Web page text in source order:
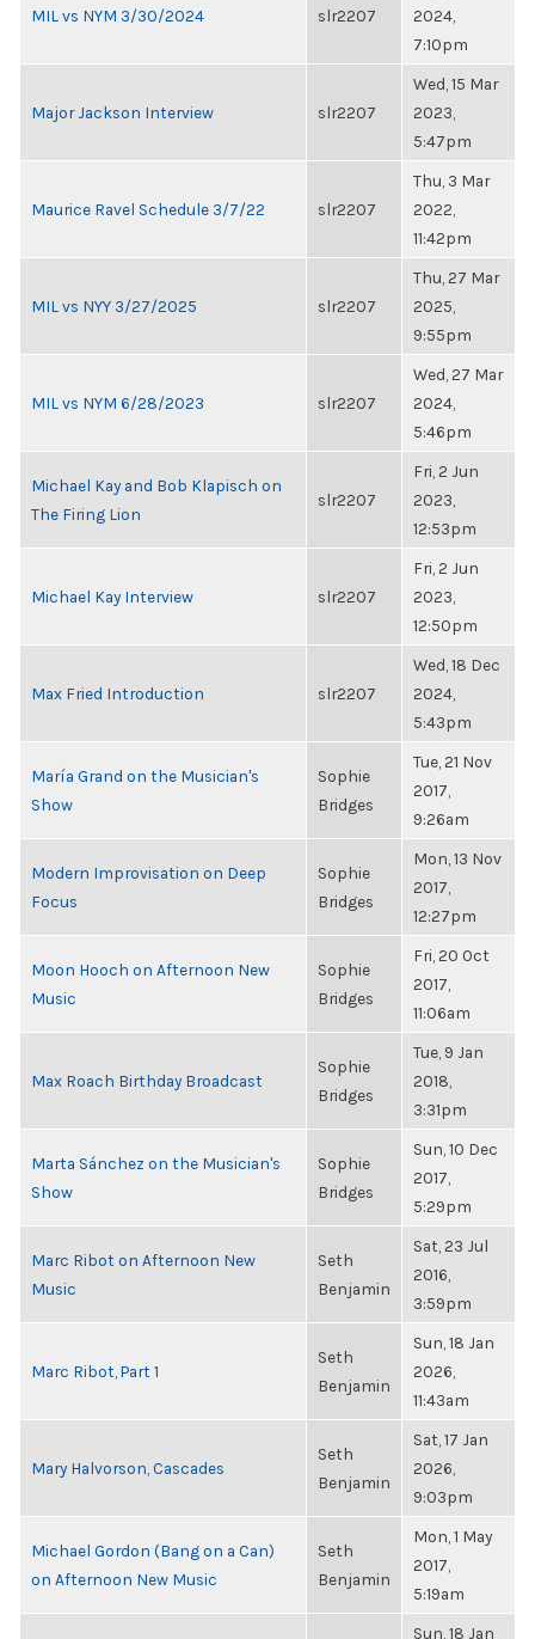
MIL vs NYM 3/30/2024 slr2207
2024,
7:10pm
Major Jackson Interview slr2207
Wed, 15 Mar
2023,
5:47pm
Maurice Ravel Schedule 3/7/22 slr2207
Thu, 3 Mar
2022,
11:42pm
MIL vs NYY 3/27/2025 slr2207
Thu, 27 Mar
2025,
9:55pm
MIL vs NYM 6/28/2023 slr2207
Wed, 27 Mar
2024,
5:46pm
Michael Kay and Bob Klapisch on
The Firing Lion
slr2207
Fri, 2 Jun
2023,
12:53pm
Michael Kay Interview slr2207
Fri, 2 Jun
2023,
12:50pm
Max Fried Introduction slr2207
Wed, 18 Dec
2024,
5:43pm
María Grand on the Musician's
Show
Sophie
Bridges
Tue, 21 Nov
2017,
9:26am
Modern Improvisation on Deep
Focus
Sophie
Bridges
Mon, 13 Nov
2017,
12:27pm
Moon Hooch on Afternoon New
Music
Sophie
Bridges
Fri, 20 Oct
2017,
11:06am
Max Roach Birthday Broadcast
Sophie
Bridges
Tue, 9 Jan
2018,
3:31pm
Marta Sánchez on the Musician's
Show
Sophie
Bridges
Sun, 10 Dec
2017,
5:29pm
Marc Ribot on Afternoon New
Music
Seth
Benjamin
Sat, 23 Jul
2016,
3:59pm
Marc Ribot, Part 1
Seth
Benjamin
Sun, 18 Jan
2026,
11:43am
Mary Halvorson, Cascades
Seth
Benjamin
Sat, 17 Jan
2026,
9:03pm
Michael Gordon (Bang on a Can)
on Afternoon New Music
Seth
Benjamin
Mon, 1 May
2017,
5:19am
Sun, 18 Jan